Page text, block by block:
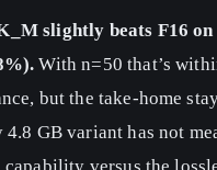
slightly beats F16 on
With n=50 that’s
but the take-home
4.8 GB variant has not
capability versus the